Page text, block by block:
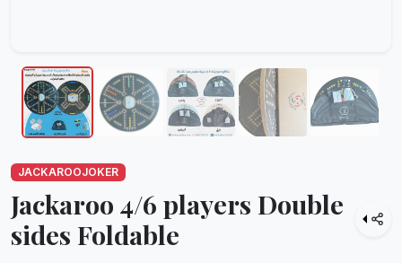
JACKAROOJOKER
Jackaroo 4/6 players Double
sides Foldable